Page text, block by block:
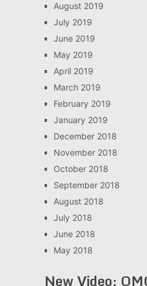
August 2019
July 2019
June 2019
May 2019
April 2019
March 2019
February 2019
January 2019
December 2018
November 2018
October 2018
September 2018
August 2018
July 2018
June 2018
May 2018
New Video: